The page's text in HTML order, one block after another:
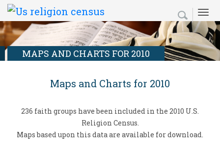
Skip
main
content
Secondary
Menu
Search
form
Search
MAPS AND CHARTS FOR 2010
Maps and Charts for 2010
236 faith groups have been included in the 2010 U.S.
Religion Census.
Maps based upon this data are available for download.